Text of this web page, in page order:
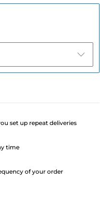
set up repeat deliveries
time
of your order